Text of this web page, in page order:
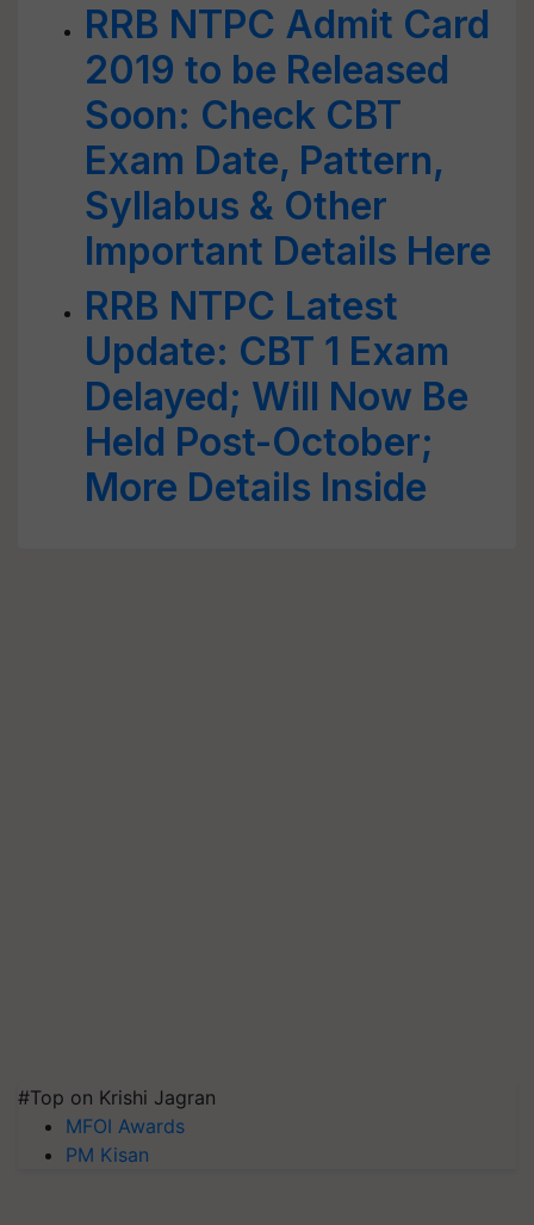
RRB NTPC Admit Card
2019 to be Released
Soon: Check CBT
Exam Date, Pattern,
Syllabus & Other
Important Details Here
RRB NTPC Latest
Update: CBT 1 Exam
Delayed; Will Now Be
Held Post-October;
More Details Inside
#Top on Krishi Jagran
MFOI Awards
PM Kisan